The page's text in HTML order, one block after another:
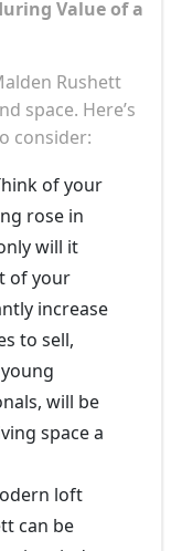
Value of a
Rushett
space. Here’s
consider:
of your
rose in
will it
of your
increase
to sell,
will be
space a
loft
can be